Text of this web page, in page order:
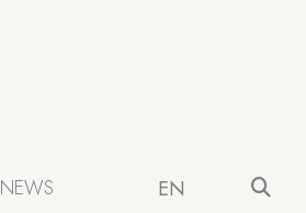
NEWS EN